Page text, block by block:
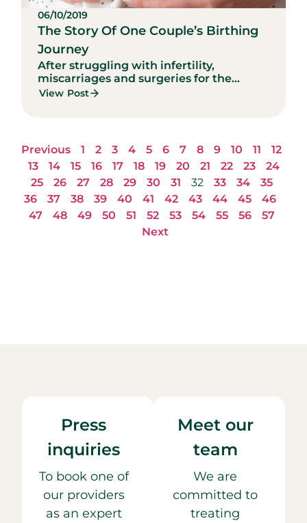
06/10/2019
The Story Of One Couple’s Birthing
Journey
After struggling with infertility,
miscarriages and surgeries for the...
View Post
Previous 1 2 3 4 5 6 7 8 9 10 11
12
13
14 15 16 17 18 19 20 21 22 23
24
25
26 27 28 29 30 31 32 33 34
35
36
37 38 39 40 41 42 43 44 45
46
47
48 49 50 51 52 53 54 55 56
57
Next
Press
inquiries
To book one of
our providers
as an expert
Meet our
team
We are
committed to
treating